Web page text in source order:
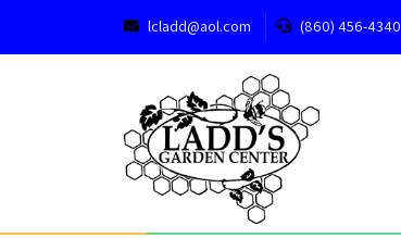
lcladd@aol.com (860) 456-4340